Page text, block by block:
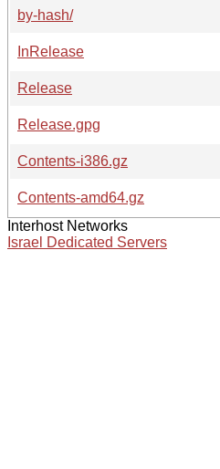
by-hash/
InRelease
Release
Release.gpg
Contents-i386.gz
Contents-amd64.gz
Interhost Networks
Israel Dedicated Servers